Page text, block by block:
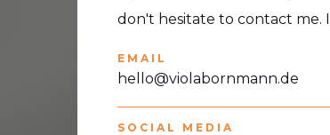
don't hesitate to contact me.
EMAIL
hello@violabornmann.de
SOCIAL MEDIA